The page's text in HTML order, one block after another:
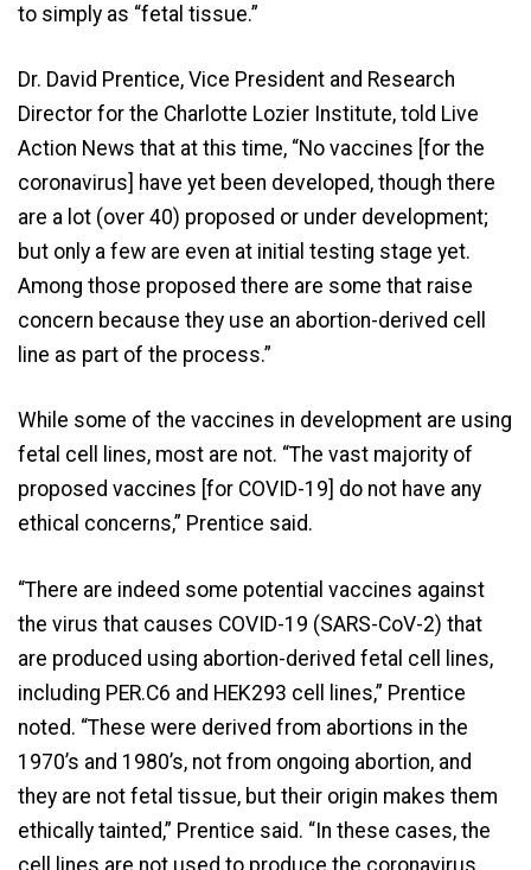
to simply as “fetal tissue.”
Dr. David Prentice, Vice President and Research
Director for the Charlotte Lozier Institute, told Live
Action News that at this time, “No vaccines [for the
coronavirus] have yet been developed, though there
are a lot (over 40) proposed or under development;
but only a few are even at initial testing stage yet.
Among those proposed there are some that raise
concern because they use an abortion-derived cell
line as part of the process.”
While some of the vaccines in development are using
fetal cell lines, most are not. “The vast majority of
proposed vaccines [for COVID-19] do not have any
ethical concerns,” Prentice said.
“There are indeed some potential vaccines against
the virus that causes COVID-19 (SARS-CoV-2) that
are produced using abortion-derived fetal cell lines,
including PER.C6 and HEK293 cell lines,” Prentice
noted. “These were derived from abortions in the
1970’s and 1980’s, not from ongoing abortion, and
they are not fetal tissue, but their origin makes them
ethically tainted,” Prentice said. “In these cases, the
cell lines are not used to produce the coronavirus